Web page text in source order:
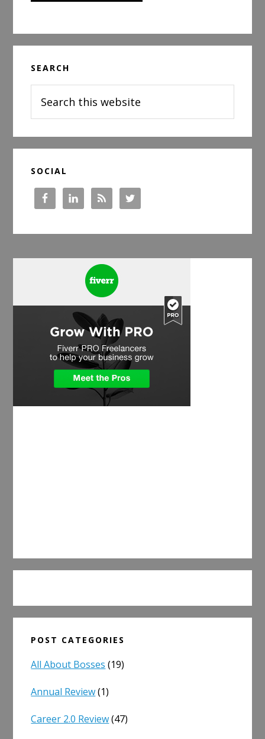
Sidebar
SEARCH
this
website
SOCIAL
POST CATEGORIES
All About Bosses (19)
Annual Review(1)
Career 2.0 Review(47)